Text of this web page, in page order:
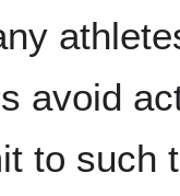
avoid
to such